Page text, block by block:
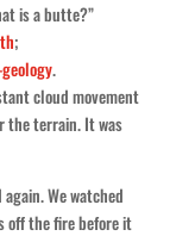
is a butte?”
;
.
cloud movement
the terrain. It was
We watched
off the fire before it